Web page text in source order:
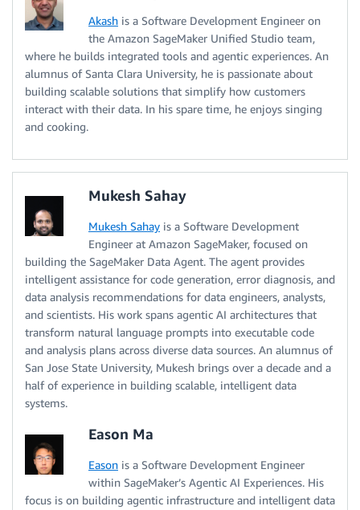
Akash is a Software Development Engineer on
the Amazon SageMaker Unified Studio team,
where he builds integrated tools and agentic experiences. An
alumnus of Santa Clara University, he is passionate about
building scalable solutions that simplify how customers
interact with their data. In his spare time, he enjoys singing
and cooking.
Mukesh Sahay
Mukesh Sahay is a Software Development
Engineer at Amazon SageMaker, focused on
building the SageMaker Data Agent. The agent provides
intelligent assistance for code generation, error diagnosis, and
data analysis recommendations for data engineers, analysts,
and scientists. His work spans agentic AI architectures that
transform natural language prompts into executable code
and analysis plans across diverse data sources. An alumnus of
San Jose State University, Mukesh brings over a decade and a
half of experience in building scalable, intelligent data
systems.
Eason Ma
Eason is a Software Development Engineer
within SageMaker’s Agentic AI Experiences. His
focus is on building agentic infrastructure and intelligent data